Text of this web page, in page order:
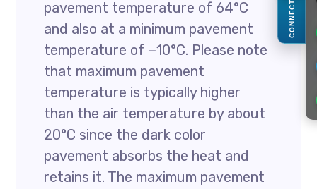
pavement temperature of 64°C
and also at a minimum pavement
temperature of −10°C. Please note
that maximum pavement
temperature is typically higher
than the air temperature by about
20°C since the dark color
pavement absorbs the heat and
retains it. The maximum pavement
CONNECT